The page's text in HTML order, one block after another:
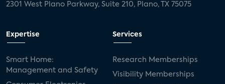
2301 West Plano Parkway, Suite 210, Plano, TX 75075
Expertise
Smart Home:
Management and Safety
Services
Research Memberships
Visibility Memberships